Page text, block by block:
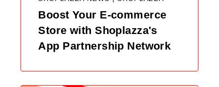
Boost Your E-commerce
Store with Shoplazza's
App Partnership Network